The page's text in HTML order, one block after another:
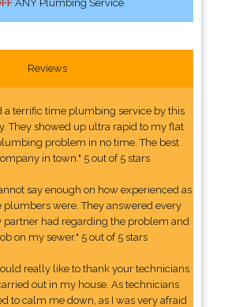
ANY Plumbing Service
Reviews
a terrific time plumbing service by this
They showed up ultra rapid to my flat
problem in no time. The best
in town." 5 out of 5 stars
say enough on how experienced as
were. They answered every
partner had regarding the problem and
on my sewer." 5 out of 5 stars
really like to thank your technicians
out in my house. As technicians
to calm me down, as I was very afraid